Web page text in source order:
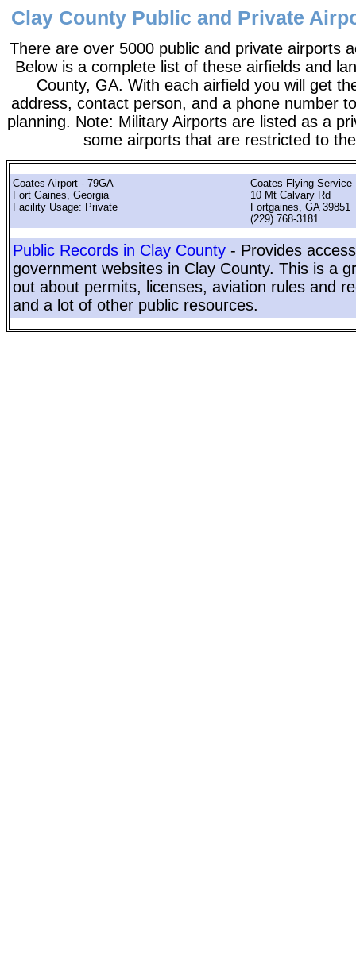
Clay County Public and Private
There are over 5000 public and private airports
Below is a complete list of these airfields and
County, GA. With each airfield you will get
address, contact person, and a phone number
planning. Note: Military Airports are listed as a
some airports that are restricted to
Coates Airport - 79GA
Fort Gaines, Georgia
Facility Usage: Private
Coates Flying Service
10 Mt Calvary Rd
Fortgaines, GA 39851
(229) 768-3181
Public Records in Clay County - Provides
government websites in Clay County. This is a
out about permits, licenses, aviation rules and
and a lot of other public resources.